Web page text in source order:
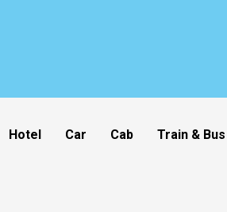
Hotel Car Cab Train & Bus